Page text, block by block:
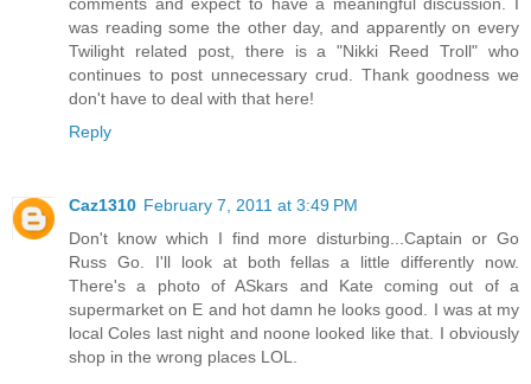
comments and expect to have a meaningful discussion. I
was reading some the other day, and apparently on every
Twilight related post, there is a "Nikki Reed Troll" who
continues to post unnecessary crud. Thank goodness we
don't have to deal with that here!
Reply
Caz1310 February 7, 2011 at 3:49 PM
Don't know which I find more disturbing...Captain or Go
Russ Go. I'll look at both fellas a little differently now.
There's a photo of ASkars and Kate coming out of a
supermarket on E and hot damn he looks good. I was at my
local Coles last night and noone looked like that. I obviously
shop in the wrong places LOL.